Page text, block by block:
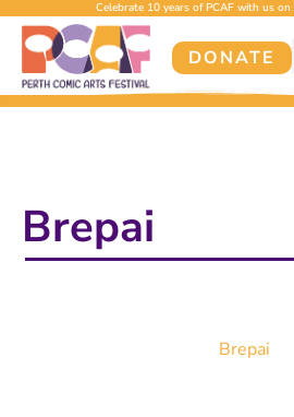
Celebrate 10 years of PCAF with us
DONATE
Brepai
Brepai